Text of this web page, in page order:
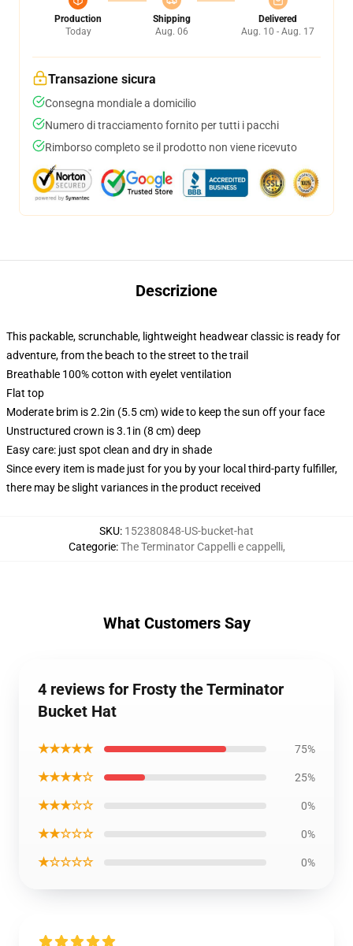
Production
Today
Shipping
Aug. 06
Delivered
Aug. 10 - Aug. 17
Transazione sicura
Consegna mondiale a domicilio
Numero di tracciamento fornito per tutti i pacchi
Rimborso completo se il prodotto non viene ricevuto
Descrizione
This packable, scrunchable, lightweight headwear classic is ready for
adventure, from the beach to the street to the trail
Breathable 100% cotton with eyelet ventilation
Flat top
Moderate brim is 2.2in (5.5 cm) wide to keep the sun off your face
Unstructured crown is 3.1in (8 cm) deep
Easy care: just spot clean and dry in shade
Since every item is made just for you by your local third-party fulfiller,
there may be slight variances in the product received
SKU: 152380848-US-bucket-hat
Categorie:The Terminator Cappelli e cappelli,
What Customers Say
4 reviews for Frosty the Terminator
Bucket Hat
★★★★★ 75%
★★★★☆ 25%
★★★☆☆ 0%
★★☆☆☆ 0%
★☆☆☆☆ 0%